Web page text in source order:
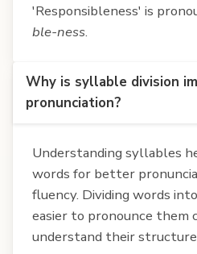
'Responsibleness' is
ble-ness.
Why is syllable division
pronunciation?
Understanding syllables
words for better
fluency. Dividing words
easier to pronounce them
understand their